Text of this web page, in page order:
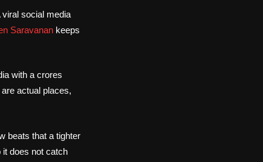
social media
Saravanan keeps
with a crores
actual places,
beats that a tighter
does not catch